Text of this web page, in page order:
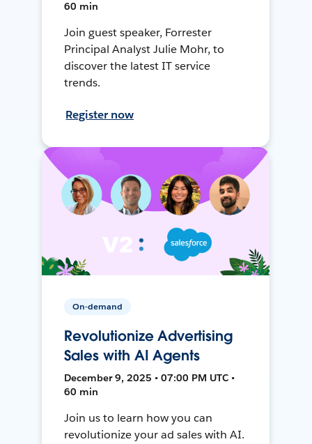
60 min
Join guest speaker, Forrester
Principal Analyst Julie Mohr, to
discover the latest IT service
trends.
Register now
On-demand
Revolutionize Advertising
Sales with AI Agents
December 9, 2025 • 07:00 PM UTC •
60 min
Join us to learn how you can
revolutionize your ad sales with AI.